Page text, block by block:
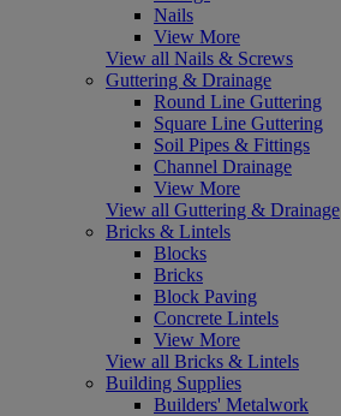
Nails
View More
View all Nails & Screws
Guttering & Drainage
Round Line Guttering
Square Line Guttering
Soil Pipes & Fittings
Channel Drainage
View More
View all Guttering & Drainage
Bricks & Lintels
Blocks
Bricks
Block Paving
Concrete Lintels
View More
View all Bricks & Lintels
Building Supplies
Builders' Metalwork